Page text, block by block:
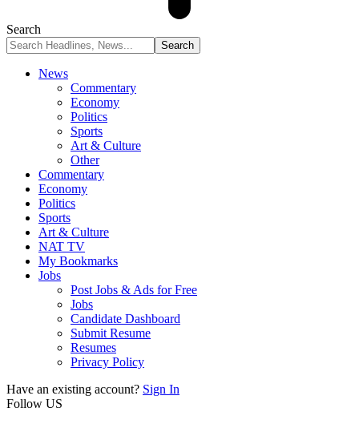
Search
News
Commentary
Economy
Politics
Sports
Art & Culture
Other
Commentary
Economy
Politics
Sports
Art & Culture
NAT TV
My Bookmarks
Jobs
Post Jobs & Ads for Free
Jobs
Candidate Dashboard
Submit Resume
Resumes
Privacy Policy
Have an existing account? Sign In
Follow US